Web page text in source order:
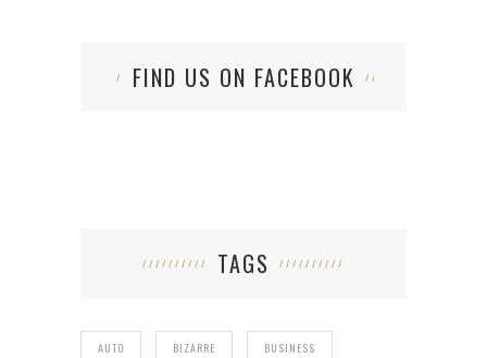
FIND US ON FACEBOOK
TAGS
AUTO BIZARRE BUSINESS